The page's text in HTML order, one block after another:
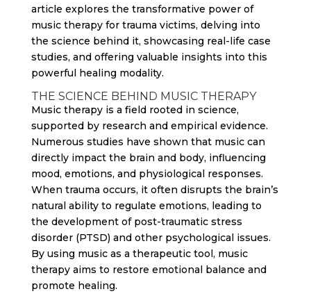
article explores the transformative power of
music therapy for trauma victims, delving into
the science behind it, showcasing real-life case
studies, and offering valuable insights into this
powerful healing modality.
THE SCIENCE BEHIND MUSIC THERAPY
Music therapy is a field rooted in science,
supported by research and empirical evidence.
Numerous studies have shown that music can
directly impact the brain and body, influencing
mood, emotions, and physiological responses.
When trauma occurs, it often disrupts the brain’s
natural ability to regulate emotions, leading to
the development of post-traumatic stress
disorder (PTSD) and other psychological issues.
By using music as a therapeutic tool, music
therapy aims to restore emotional balance and
promote healing.